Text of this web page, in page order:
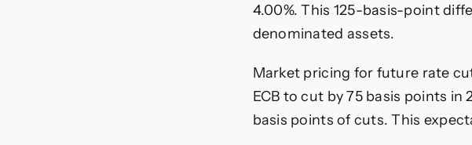
4.00%. This 125-basis-point
denominated assets.
Market pricing for future rate
ECB to cut by 75 basis points
basis points of cuts. This